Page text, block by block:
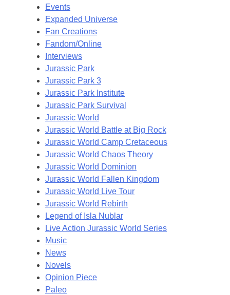
Events
Expanded Universe
Fan Creations
Fandom/Online
Interviews
Jurassic Park
Jurassic Park 3
Jurassic Park Institute
Jurassic Park Survival
Jurassic World
Jurassic World Battle at Big Rock
Jurassic World Camp Cretaceous
Jurassic World Chaos Theory
Jurassic World Dominion
Jurassic World Fallen Kingdom
Jurassic World Live Tour
Jurassic World Rebirth
Legend of Isla Nublar
Live Action Jurassic World Series
Music
News
Novels
Opinion Piece
Paleo